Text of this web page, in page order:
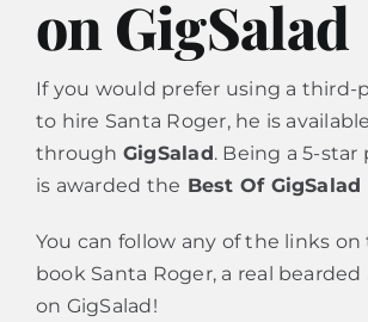
Calendar
Contact
on GigSalad
If you would prefer using a third-
to hire Santa Roger, he is
through GigSalad. Being a 5-star
is awarded the Best Of GigSalad
You can follow any of the links
book Santa Roger, a real bearded
on GigSalad!